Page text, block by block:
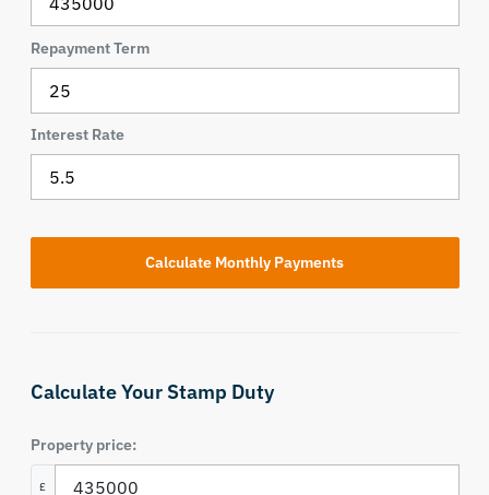
Repayment Term
Interest Rate
Calculate Your Stamp Duty
Property price:
£